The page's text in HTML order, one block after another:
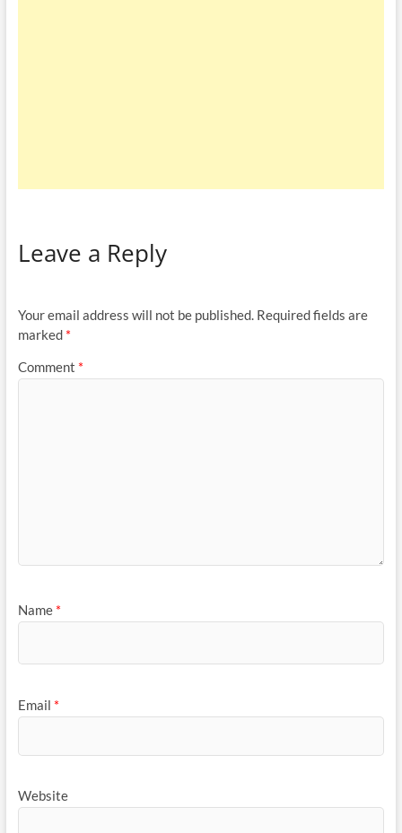
Leave a Reply
Your email address will not be published. Required fields are
marked *
Comment *
Name *
Email *
Website